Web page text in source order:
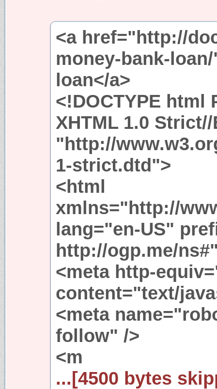
<a href="http://
money-bank-
loan</a>
<!DOCTYPE html
XHTML 1.0
"http://
1-strict.dtd">
<html
xmlns="http://
lang="en-US"
http://ogp.me/
<meta http-
content="text/
<meta
follow" />
<m
...[4500 bytes